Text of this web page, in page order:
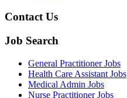
Contact Us
Job Search
General Practitioner Jobs
Health Care Assistant Jobs
Medical Admin Jobs
Nurse Practitioner Jobs